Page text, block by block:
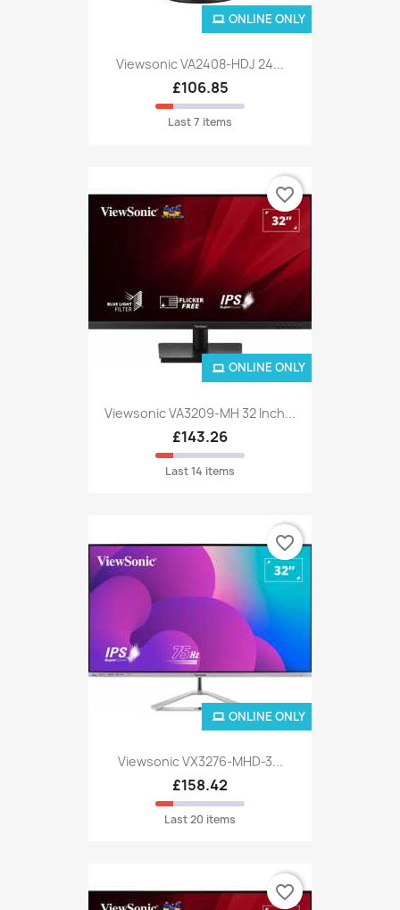
Viewsonic VA2408-HDJ 24...
£106.85
Last 7 items
ONLINE ONLY
Viewsonic VA3209-MH 32 Inch...
£143.26
Last 14 items
ONLINE ONLY
favorite_border
Viewsonic VX3276-MHD-3...
£158.42
Last 20 items
ONLINE ONLY
favorite_border
favorite_border